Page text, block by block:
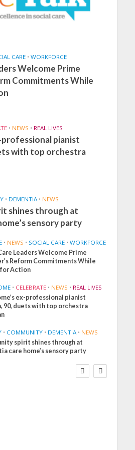
CARE • WORKFORCE
Welcome Prime
Commitments While
• NEWS • REAL LIVES
professional pianist
with top orchestra
• DEMENTIA • NEWS
shines through at
sensory party
• NEWS • SOCIAL CARE • WORKFORCE
Leaders Welcome Prime
Reform Commitments While
Action
• CELEBRATE • NEWS • REAL LIVES
ex-professional pianist
90, duets with top orchestra
• COMMUNITY • DEMENTIA • NEWS
spirit shines through at
care home’s sensory party
NEWS
SOCIAL CARE
WORKFORCE